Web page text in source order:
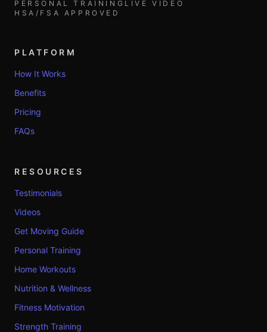
PERSONAL TRAINING LIVE VIDEO
HSA/FSA APPROVED
PLATFORM
How It Works
Benefits
Pricing
FAQs
RESOURCES
Testimonials
Videos
Get Moving Guide
Personal Training
Home Workouts
Nutrition & Wellness
Fitness Motivation
Strength Training